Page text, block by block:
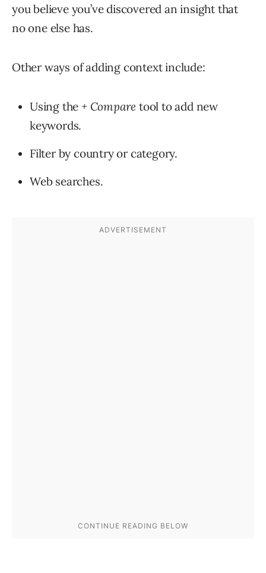
you believe you’ve discovered an insight that
no one else has.
Other ways of adding context include:
Using the + Compare tool to add new
keywords.
Filter by country or category.
Web searches.